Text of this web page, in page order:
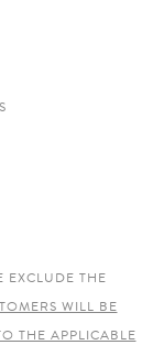
EXCLUDE THE
WILL BE
THE APPLICABLE